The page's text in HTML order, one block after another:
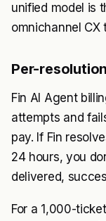
unified model is
omnichannel CX
Per-
Fin AI Agent
attempts and
pay. If Fin
24 hours, you
delivered,
For a 1,000-